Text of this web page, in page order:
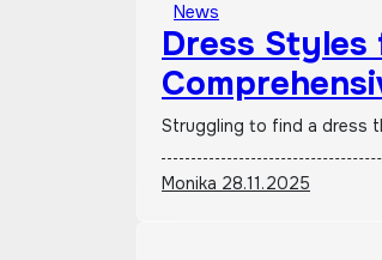
News
Dress
Struggling to find a
Monika 28.11.2025